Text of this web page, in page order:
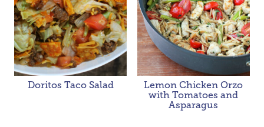
Doritos Taco Salad
Lemon Chicken Orzo
with Tomatoes and
Asparagus